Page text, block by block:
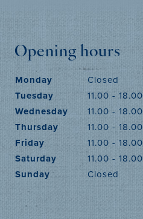
Opening hours
Monday
Closed
Tuesday
11.00 - 18.00
Wednesday
11.00 - 18.00
Thursday
11.00 - 18.00
Friday
11.00 - 18.00
Saturday
11.00 - 18.00
Sunday
Closed